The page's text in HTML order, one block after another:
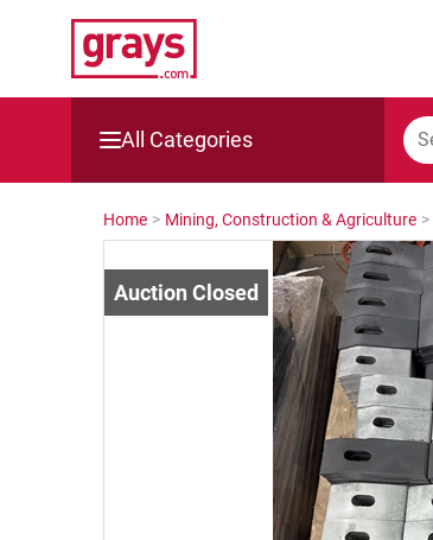
All Categories
Mining, Construction & Agriculture
Manufacturing & Engineering
Cars, Bikes & Accessories
Catering, Hospitality & Gyms
Home > Mining, Construction & Agriculture >